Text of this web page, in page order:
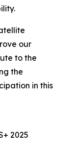
our
to the
the
in this
2025